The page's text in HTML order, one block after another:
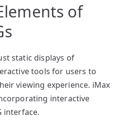
of
static displays of
tools for users to
viewing experience. iMax
interactive
interface.